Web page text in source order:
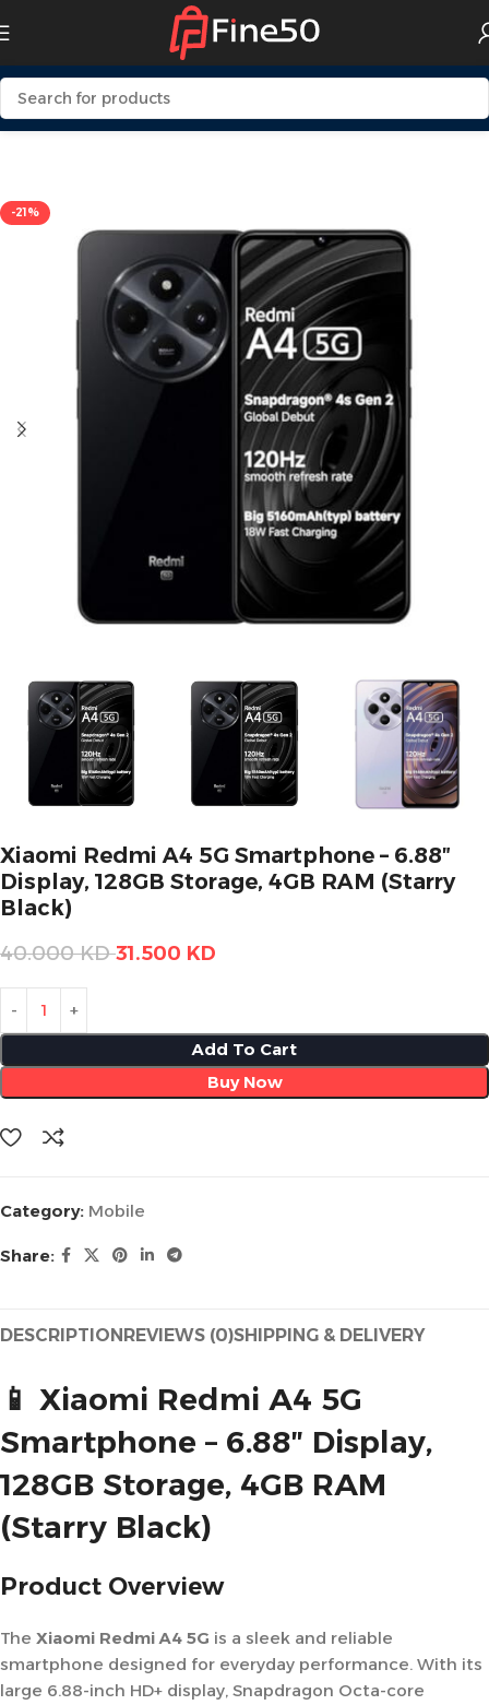
Home Mobile
-21%
Xiaomi Redmi A4 5G Smartphone – 6.88″
Display, 128GB Storage, 4GB RAM (Starry
Black)
40.000KD31.500 KD
Add To Cart
Buy Now
Category: Mobile
Share:
DESCRIPTION REVIEWS (0)SHIPPING & DELIVERY
📱 Xiaomi Redmi A4 5G
Smartphone – 6.88″ Display,
128GB Storage, 4GB RAM
(Starry Black)
Product Overview
The Xiaomi Redmi A4 5G is a sleek and reliable
smartphone designed for everyday performance. With its
large 6.88-inch HD+ display, Snapdragon Octa-core